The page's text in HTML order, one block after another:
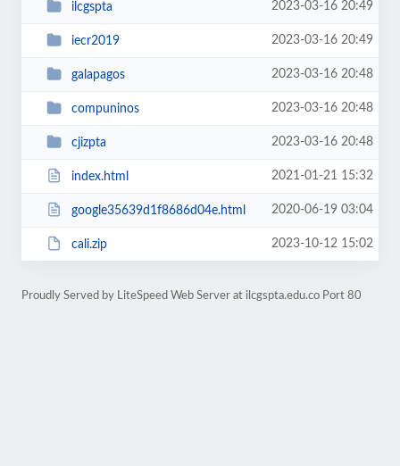
ilcgspta 2023-03-16 20:49
iecr2019 2023-03-16 20:49
galapagos 2023-03-16 20:48
compuninos 2023-03-16 20:48
cjizpta 2023-03-16 20:48
index.html 2021-01-21 15:32
google35639d1f8686d04e.html 2020-06-19 03:04
cali.zip 2023-10-12 15:02
Proudly Served by LiteSpeed Web Server at ilcgspta.edu.co Port 80